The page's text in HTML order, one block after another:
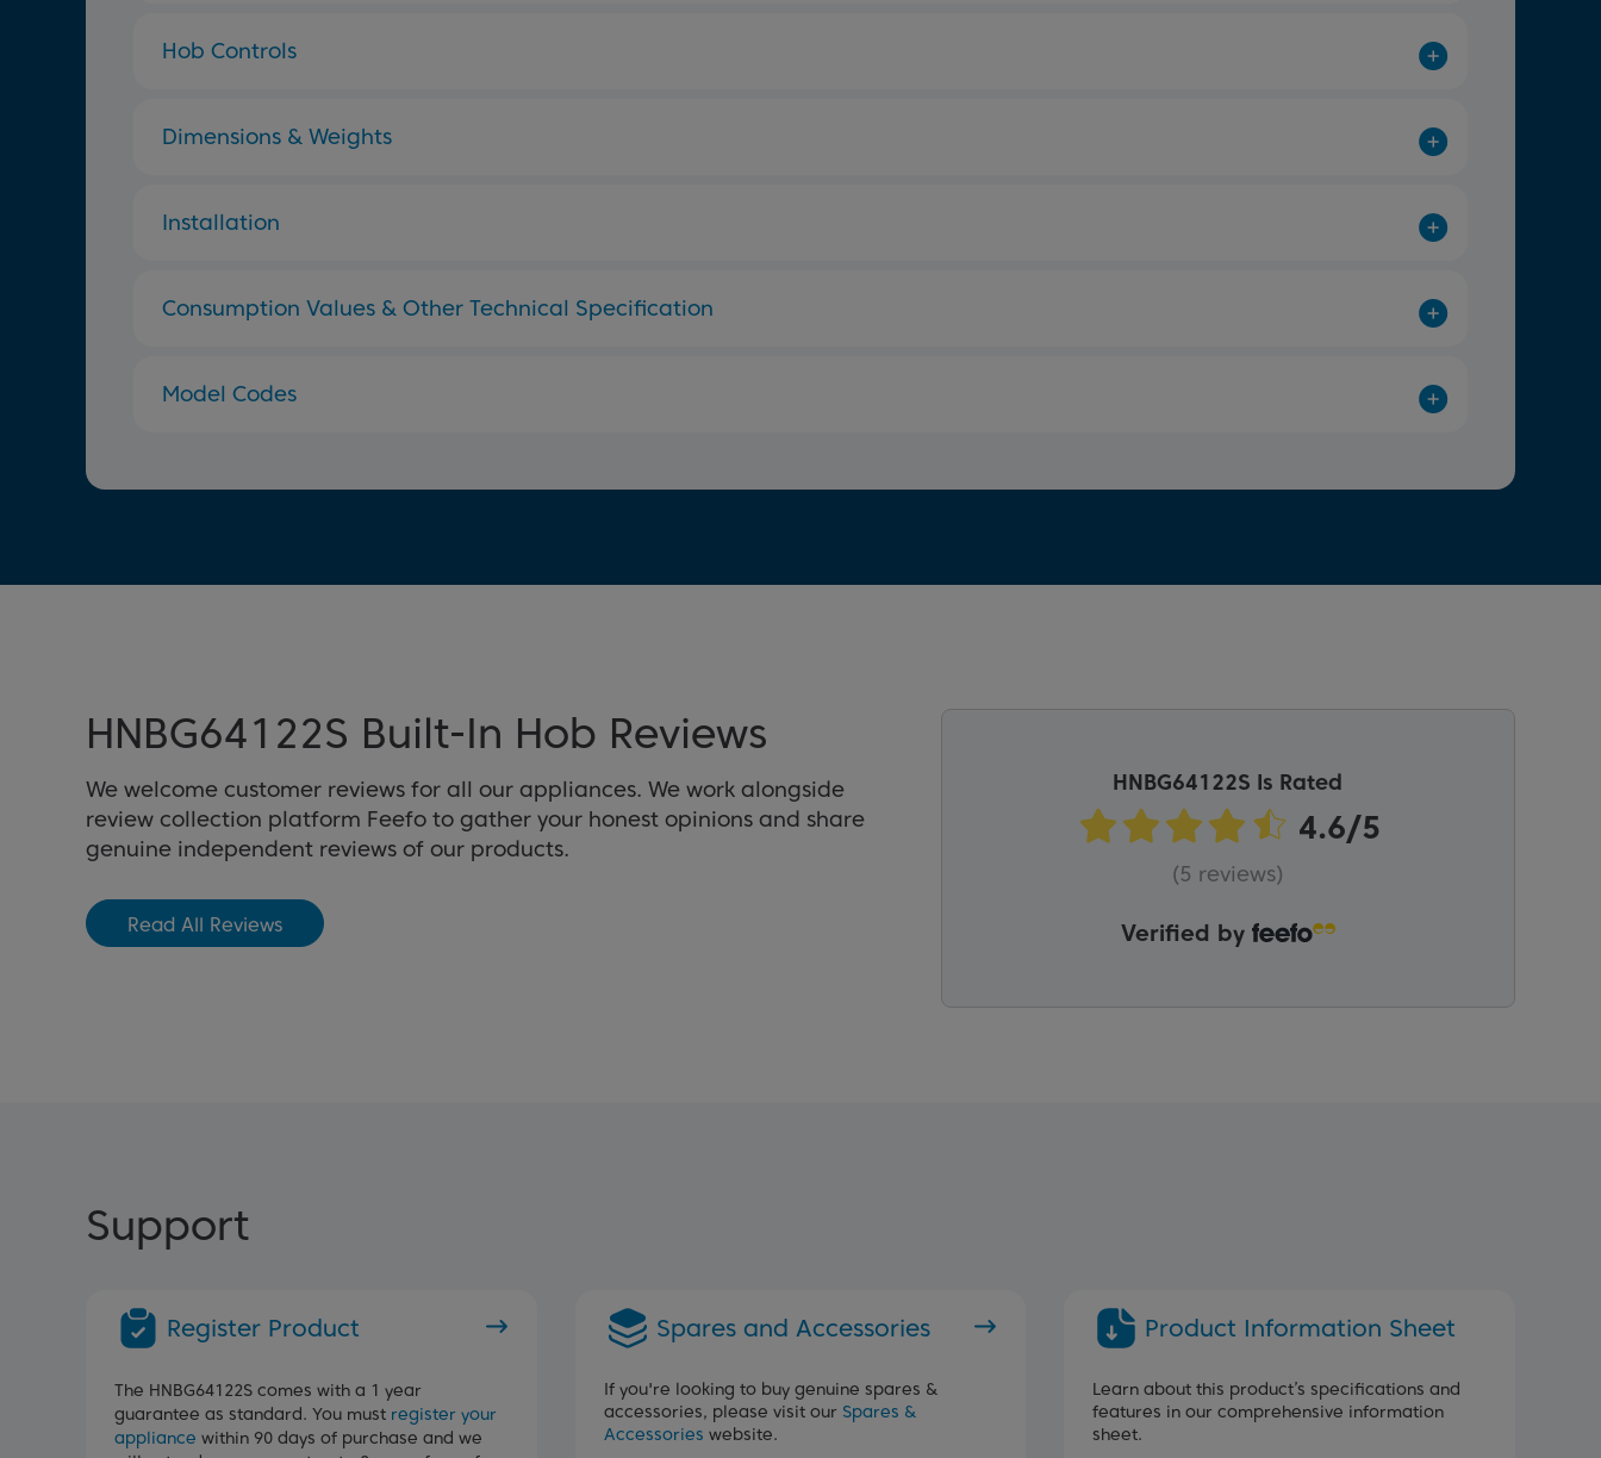
Hob Controls
Dimensions & Weights
Installation
Consumption Values & Other Technical Specification
Model Codes
HNBG64122S Built-In Hob Reviews
We welcome customer reviews for all our appliances. We work alongside
review collection platform Feefo to gather your honest opinions and share
genuine independent reviews of our products.
Read All Reviews
HNBG64122S Is Rated
(5 reviews)
Verified by
Support
Register Product
The HNBG64122S comes with a 1 year
guarantee as standard. You must register your
appliance within 90 days of purchase and we
Spares and Accessories
If you're looking to buy genuine spares &
accessories, please visit our Spares &
Accessories website.
Product Information Sheet
Learn about this product’s specifications and
features in our comprehensive information
sheet.